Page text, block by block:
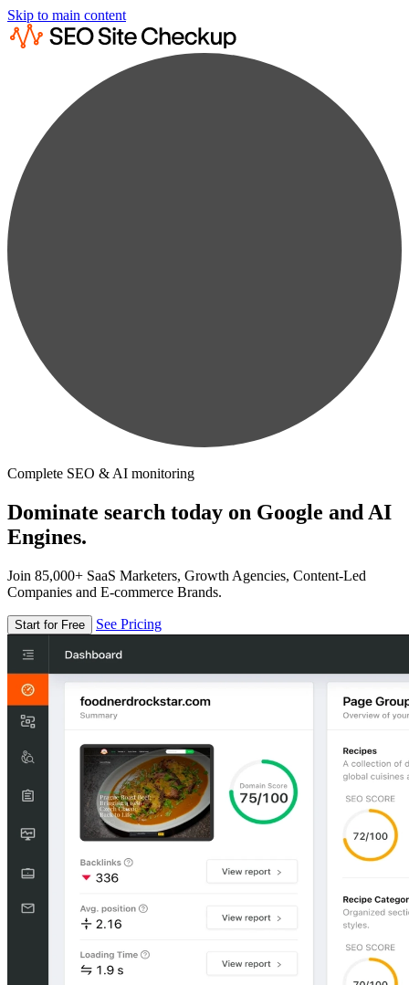
Skip to main content
Complete SEO & AI monitoring
Dominate search today on Google and AI
Engines.
Join 85,000+ SaaS Marketers, Growth Agencies, Content-Led
Companies and E-commerce Brands.
Start for Free See Pricing